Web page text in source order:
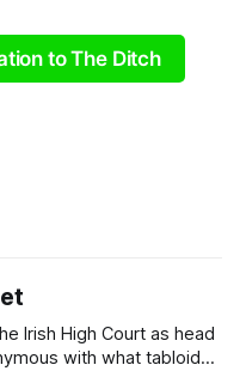
to The Ditch
Irish High Court as head
with what tabloid